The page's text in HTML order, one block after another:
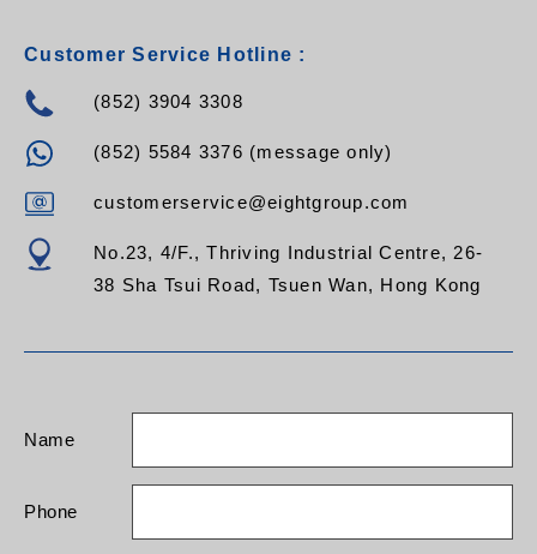
Customer Service Hotline :
(852) 3904 3308
(852) 5584 3376 (message only)
customerservice@eightgroup.com
No.23, 4/F., Thriving Industrial Centre, 26-
38 Sha Tsui Road, Tsuen Wan, Hong Kong
Name
Phone